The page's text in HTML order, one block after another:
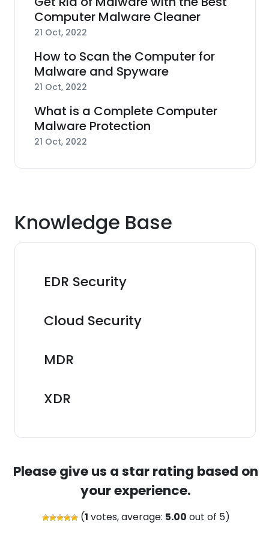
Computer Malware Cleaner
21 Oct, 2022
How to Scan the Computer for
Malware and Spyware
21 Oct, 2022
What is a Complete Computer
Malware Protection
21 Oct, 2022
Knowledge Base
EDR Security
Cloud Security
MDR
XDR
Please give us a star rating based on
your experience.
(1 votes, average: 5.00 out of 5)